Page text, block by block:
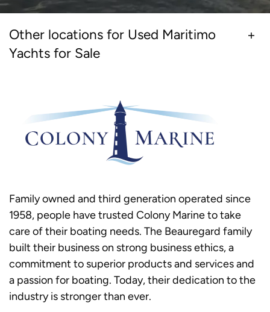
Other locations for Used Maritimo
Yachts for Sale
Family owned and third generation operated since
1958, people have trusted Colony Marine to take
care of their boating needs. The Beauregard family
built their business on strong business ethics, a
commitment to superior products and services and
a passion for boating. Today, their dedication to the
industry is stronger than ever.